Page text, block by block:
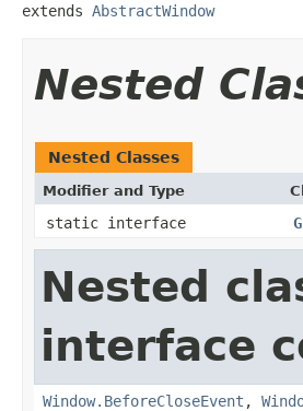
extends AbstractWindow
Nested
Nested Classes
Modifier and Type
static interface
Nested
interface
Window.BeforeCloseEvent ,